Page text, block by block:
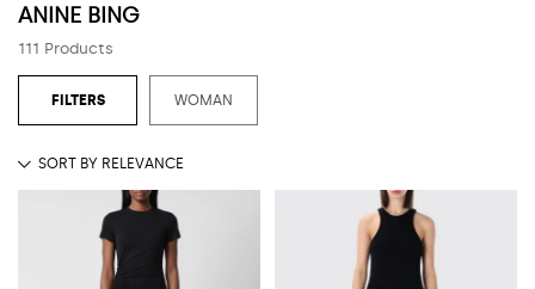
ANINE BING
111 Products
WOMAN